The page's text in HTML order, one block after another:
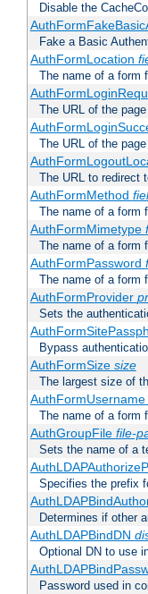
Disable the
Fake a Basic
AuthFormLocation
The name of a form
The URL of the
The URL of the
The URL to redirect
AuthFormMethod
The name of a form
AuthFormMimetype
The name of a form
AuthFormPassword
The name of a form
AuthFormProvider
Sets the
Bypass
AuthFormSize size
The largest size of
AuthFormUsername
The name of a form
AuthGroupFile file-
Sets the name of a
Specifies the prefix
Determines if other
AuthLDAPBindDN
Optional DN to use
Password used in